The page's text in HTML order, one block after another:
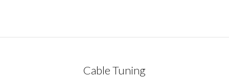
Cable Tuning